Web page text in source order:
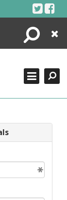
Search
Close